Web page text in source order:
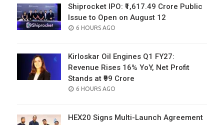
Shiprocket IPO: ₹1,617.49 Crore Public
Issue to Open on August 12
POSTED
6 HOURS AGO
Kirloskar Oil Engines Q1 FY27:
Revenue Rises 16% YoY, Net Profit
Stands at ₹99 Crore
POSTED
6 HOURS AGO
HEX20 Signs Multi-Launch Agreement